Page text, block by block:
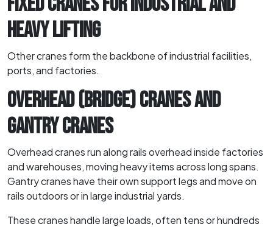
HEAVY LIFTING
Other cranes form the backbone of industrial facilities,
ports, and factories.
OVERHEAD (BRIDGE) CRANES AND
GANTRY CRANES
Overhead cranes run along rails overhead inside factories
and warehouses, moving heavy items across long spans.
Gantry cranes have their own support legs and move on
rails outdoors or in large industrial yards.
These cranes handle large loads, often tens or hundreds